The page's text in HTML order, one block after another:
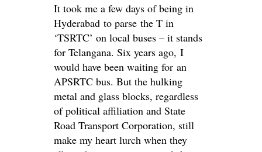
It took me a few days of being in
Hyderabad to parse the T in
‘TSRTC’ on local buses – it stands
for Telangana. Six years ago, I
would have been waiting for an
APSRTC bus. But the hulking
metal and glass blocks, regardless
of political affiliation and State
Road Transport Corporation, still
make my heart lurch when they